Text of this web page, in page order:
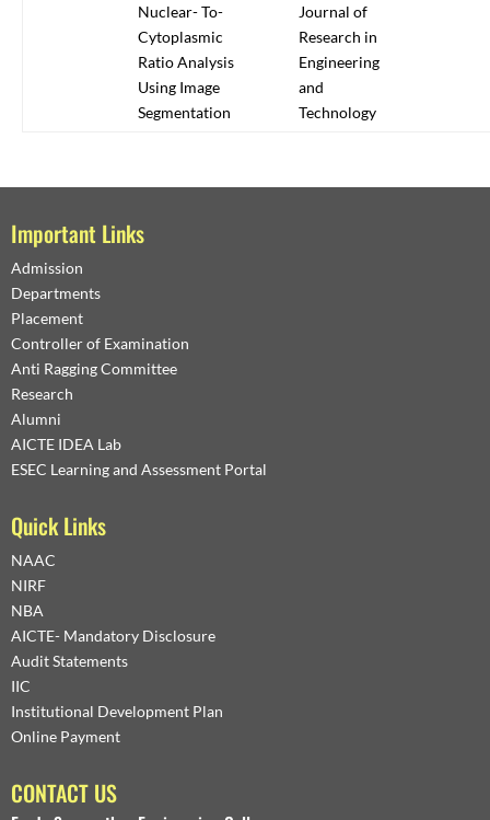
Nuclear- To-
Cytoplasmic
Ratio Analysis
Using Image
Segmentation
Journal of
Research in
Engineering
and
Technology
Important Links
Admission
Departments
Placement
Controller of Examination
Anti Ragging Committee
Research
Alumni
AICTE IDEA Lab
ESEC Learning and Assessment Portal
Quick Links
NAAC
NIRF
NBA
AICTE- Mandatory Disclosure
Audit Statements
IIC
Institutional Development Plan
Online Payment
CONTACT US